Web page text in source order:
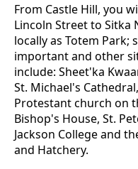
From Castle Hill, you
Lincoln Street to Sitka
locally as Totem
important and other
include: Sheet'ka
St. Michael's
Protestant church on
Bishop's House, St.
Jackson College and
and Hatchery.